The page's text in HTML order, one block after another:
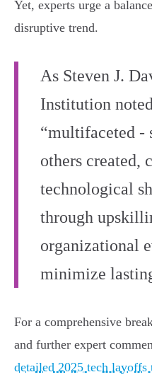
Yet, experts urge a
disruptive trend.
As Steven J.
Institution
“multifaceted -
others created,
technological
through
organizational
minimize
For a comprehensive
and further expert
detailed 2025 tech layoffs